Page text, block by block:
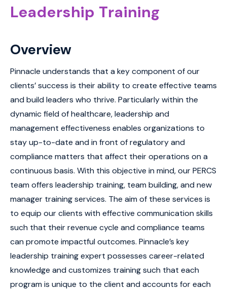
Leadership Training
Overview
Pinnacle understands that a key component of our
clients’ success is their ability to create effective teams
and build leaders who thrive. Particularly within the
dynamic field of healthcare, leadership and
management effectiveness enables organizations to
stay up-to-date and in front of regulatory and
compliance matters that affect their operations on a
continuous basis. With this objective in mind, our PERCS
team offers leadership training, team building, and new
manager training services. The aim of these services is
to equip our clients with effective communication skills
such that their revenue cycle and compliance teams
can promote impactful outcomes. Pinnacle’s key
leadership training expert possesses career-related
knowledge and customizes training such that each
program is unique to the client and accounts for each